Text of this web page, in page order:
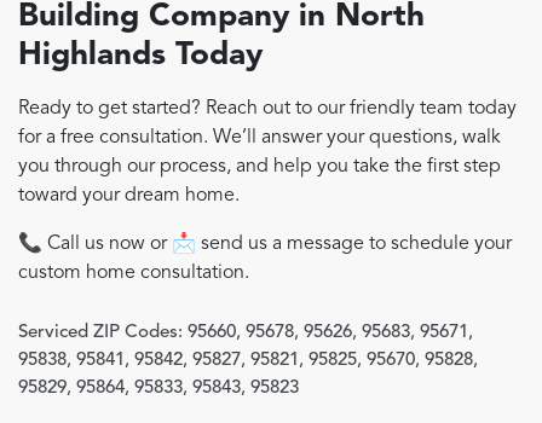
Building Company in North
Highlands Today
Ready to get started? Reach out to our friendly team today
for a free consultation. We’ll answer your questions, walk
you through our process, and help you take the first step
toward your dream home.
📞 Call us now or 📩 send us a message to schedule your
custom home consultation.
Serviced ZIP Codes: 95660, 95678, 95626, 95683, 95671 ,
95838, 95841 , 95842, 95827, 95821 , 95825, 95670, 95828,
95829, 95864, 95833, 95843, 95823